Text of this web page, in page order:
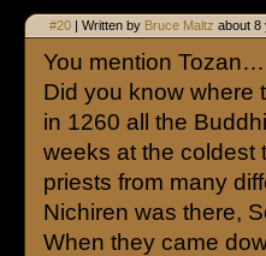
#20 | Written by Bruce Maltz about 8
You mention
Did you know where
in 1260 all the
weeks at the coldest
priests from many
Nichiren was there,
When they came